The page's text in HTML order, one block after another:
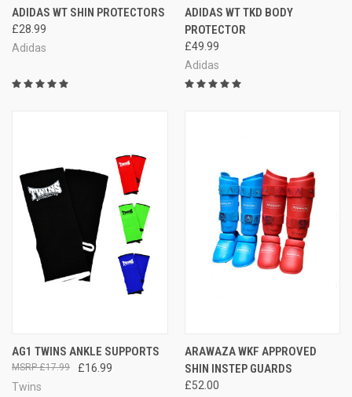
ADIDAS WT SHIN PROTECTORS
£28.99
Adidas
ADIDAS WT TKD BODY
PROTECTOR
£49.99
Adidas
AG1 TWINS ANKLE SUPPORTS
£16.99
£17.99
Twins
ARAWAZA WKF APPROVED
SHIN INSTEP GUARDS
£52.00